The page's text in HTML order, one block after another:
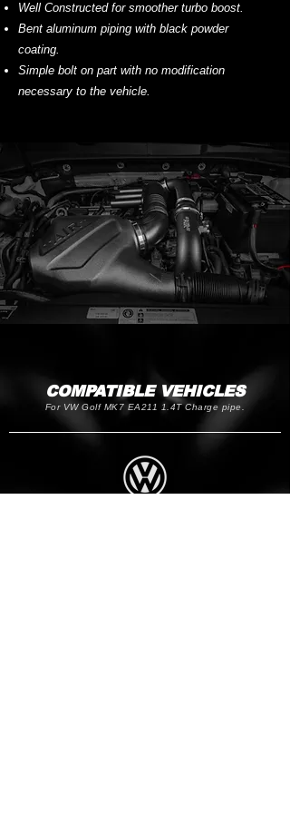
Well Constructed for smoother turbo boost.
Bent aluminum piping with black powder
coating.
Simple bolt on part with no modification
necessary to the vehicle.
COMPATIBLE VEHICLES
For VW Golf MK7 EA211 1.4T Charge pipe.